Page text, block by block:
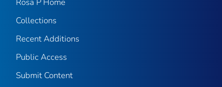
Collections
Recent Additions
Public Access
Submit Content